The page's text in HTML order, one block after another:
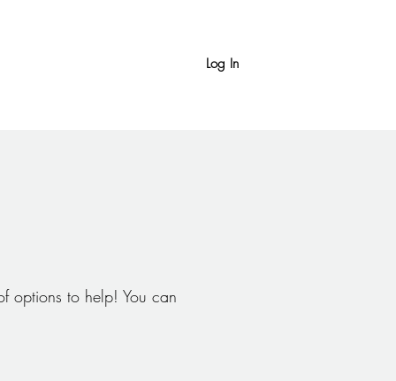
Log In
options to help! You can